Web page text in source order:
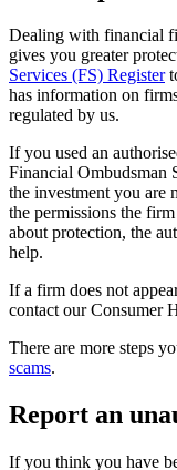
Dealing with financial
gives you greater
Services (FS) Register
has information on
regulated by us.
If you used an
Financial Ombudsman
the investment you are
the permissions the
about protection, the
help.
If a firm does not
contact our Consumer
There are more steps
scams.
Report an
If you think you have